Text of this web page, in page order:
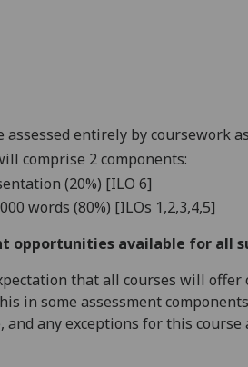
assessed entirely by coursework
comprise 2 components:
(20%) [ILO 6]
000 words (80%) [ILOs 1,2,3,4,5]
opportunities available for all
that all courses will
in some assessment
and any exceptions for this course